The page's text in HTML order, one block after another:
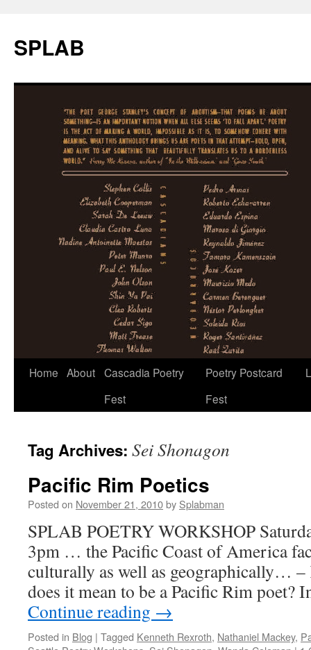
SPLAB
Skip
Home About Cascadia Poetry
Fest
Poetry Postcard
Fest
Tag Archives: Sei Shonagon
Pacific Rim Poetics
Posted on November 21, 2010by Splabman
SPLAB POETRY WORKSHOP
3pm … the Pacific Coast of America
culturally as well as geographically… –
does it mean to be a Pacific Rim poet?
Continue reading →
Posted in Blog | Tagged Kenneth Rexroth, Nathaniel Mackey,